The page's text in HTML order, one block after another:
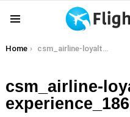
You are here:
Home csm_airline-loyalty_integrated-experience_1860x1180_cfd0481c37
csm_airline-